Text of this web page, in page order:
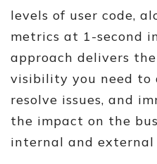
levels of user code,
metrics at 1-second
approach delivers
visibility you need to
resolve issues, and
the impact on the
internal and external